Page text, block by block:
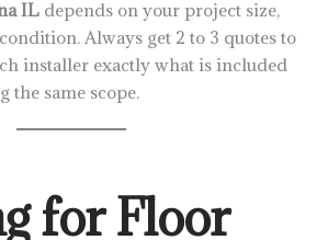
ILdepends on your project size,
Always get 2 to 3 quotes to
installer exactly what is included
the same scope.
for Floor